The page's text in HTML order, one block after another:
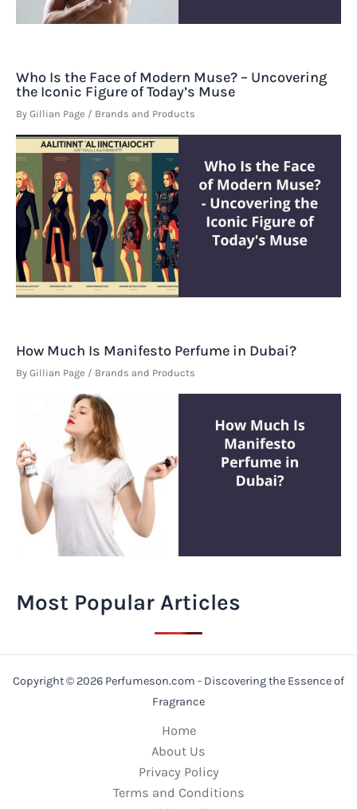
Who Is the Face of Modern Muse? – Uncovering
the Iconic Figure of Today’s Muse
By Gillian Page / Brands and Products
How Much Is Manifesto Perfume in Dubai?
By Gillian Page / Brands and Products
Most Popular Articles
Copyright © 2026 Perfumeson.com - Discovering the Essence of
Fragrance
Home
About Us
Privacy Policy
Terms and Conditions